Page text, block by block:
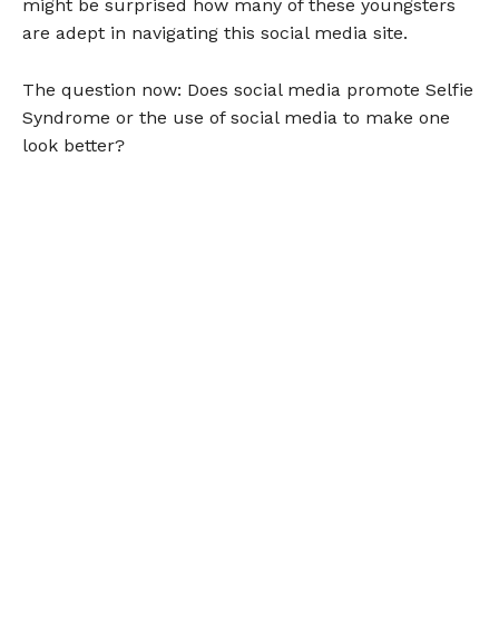
might be surprised how many of these youngsters
are adept in navigating this social media site.
The question now: Does social media promote Selfie
Syndrome or the use of social media to make one
look better?